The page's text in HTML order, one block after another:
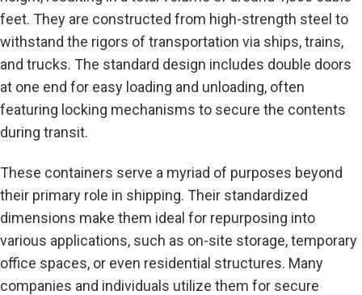
feet. They are constructed from high-strength steel to
withstand the rigors of transportation via ships, trains,
and trucks. The standard design includes double doors
at one end for easy loading and unloading, often
featuring locking mechanisms to secure the contents
during transit.
These containers serve a myriad of purposes beyond
their primary role in shipping. Their standardized
dimensions make them ideal for repurposing into
various applications, such as on-site storage, temporary
office spaces, or even residential structures. Many
companies and individuals utilize them for secure